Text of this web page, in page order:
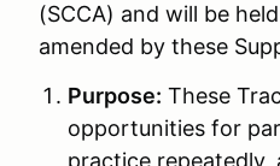
(SCCA) and will be
amended by these
Purpose: These
opportunities for
practice repeatedly,